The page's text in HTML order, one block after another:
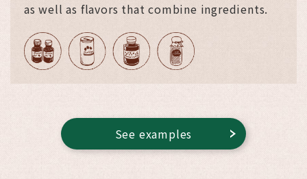
as well as flavors that combine ingredients.
See examples